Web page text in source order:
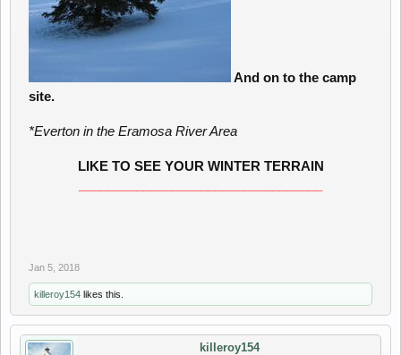
And on to the camp
site.
*Everton in the Eramosa River Area
LIKE TO SEE YOUR WINTER TERRAIN
Jan 5, 2018
killeroy154 likes this.
killeroy154